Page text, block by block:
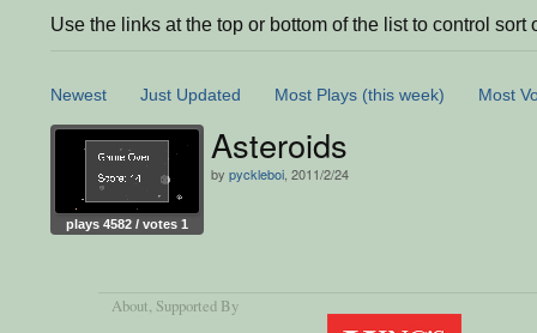
Use the links at the top or bottom of the list to control sort
Newest Just Updated Most Plays (this week) Most
plays 4582 / votes 1
Asteroids
by pyckleboi , 2011/2/24
About, Supported By